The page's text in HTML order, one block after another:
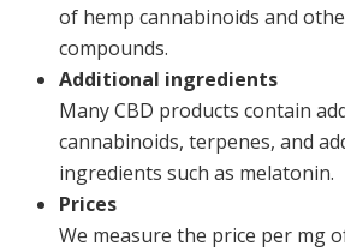
of hemp cannabinoids and
compounds.
Additional ingredients
Many CBD products contain
cannabinoids, terpenes, and
ingredients such as melatonin.
Prices
We measure the price per mg